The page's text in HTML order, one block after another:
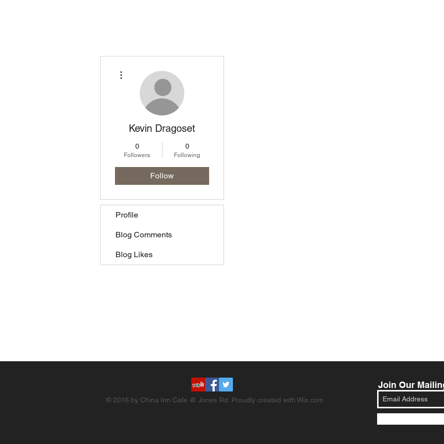
Kevin Dragoset
0
Followers
0
Following
Follow
Profile
Blog Comments
Blog Likes
© 2016 by China Inn Cafe @ Jones Rd. Proudly created with Wix.com
Join Our